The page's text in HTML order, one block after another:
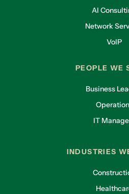
AI
Network
VoIP
PEOPLE WE
Business
IT
INDUSTRIES